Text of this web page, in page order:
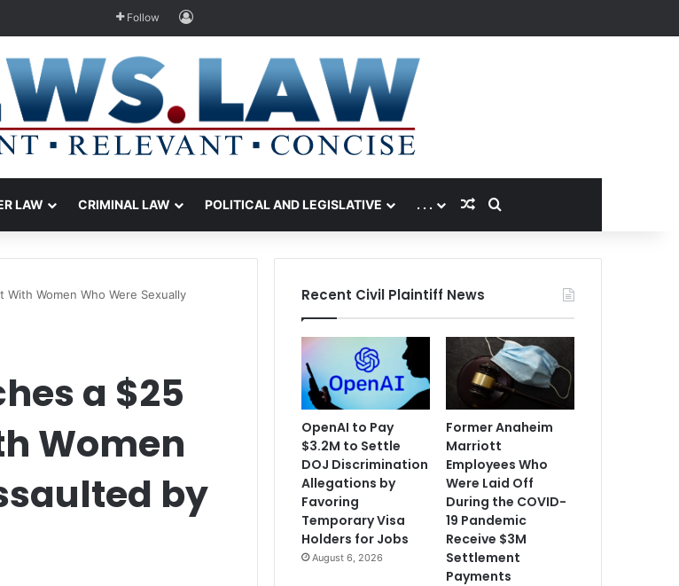
Follow Log In
LAW CRIMINAL LAW POLITICAL AND LEGISLATIVE . . . Random Article
Search for
Women Who Were Sexually
a $25
Women
by
Recent Civil Plaintiff News
OpenAI to Pay
$3.2M to Settle
DOJ Discrimination
Allegations by
Favoring
Temporary Visa
Holders for Jobs
August 6, 2026
Former Anaheim
Marriott
Employees Who
Were Laid Off
During the COVID-
19 Pandemic
Receive $3M
Settlement
Payments